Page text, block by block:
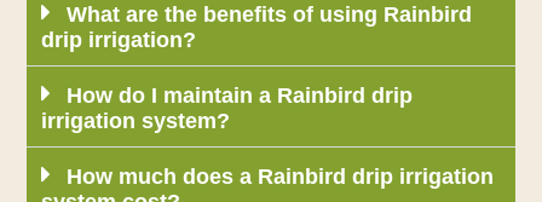
What are the benefits of using Rainbird
drip irrigation?
How do I maintain a Rainbird drip
irrigation system?
How much does a Rainbird drip irrigation